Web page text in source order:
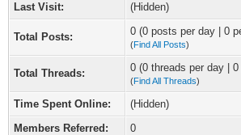
Last Visit:
(Hidden)
Total Posts: 0 (0 posts per day | 0
(Find All Posts)
Total Threads: 0 (0 threads per day |
(Find All Threads)
Time Spent Online:
(Hidden)
Members Referred:
0